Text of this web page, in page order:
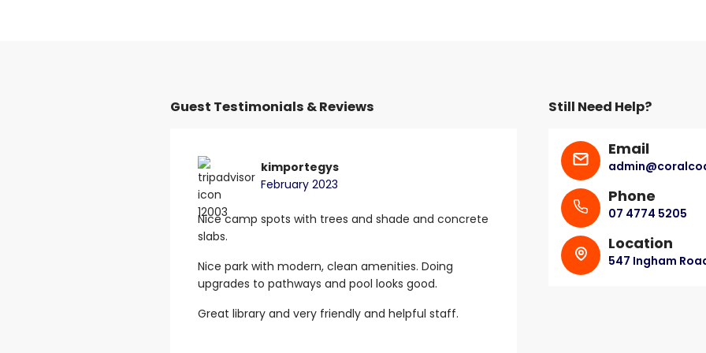
Guest Testimonials & Reviews
kimportegys
February 2023
Nice camp spots with trees and shade and concrete
slabs.
Nice park with modern, clean amenities. Doing
upgrades to pathways and pool looks good.
Great library and very friendly and helpful staff.
Paul
April 2023
Friendly reception.
Had everything we needed and
to cool down in.
Still Need Help?
Email
Phone
07 4774 5205
Location
547 Ingham